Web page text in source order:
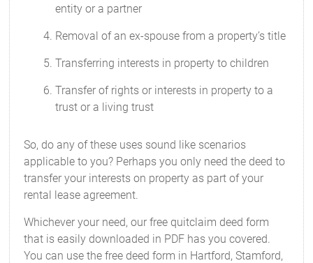
entity or a partner
Removal of an ex-spouse from a property’s title
Transferring interests in property to children
Transfer of rights or interests in property to a
trust or a living trust
So, do any of these uses sound like scenarios
applicable to you? Perhaps you only need the deed to
transfer your interests on property as part of your
rental lease agreement.
Whichever your need, our free quitclaim deed form
that is easily downloaded in PDF has you covered.
You can use the free deed form in Hartford, Stamford,